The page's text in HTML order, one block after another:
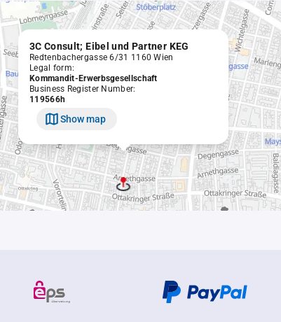
3C Consult; Eibel und Partner KEG
Redtenbachergasse 6/31 1160 Wien
Legal form:
Kommandit-Erwerbsgesellschaft
Business Register Number:
119566h
Show map